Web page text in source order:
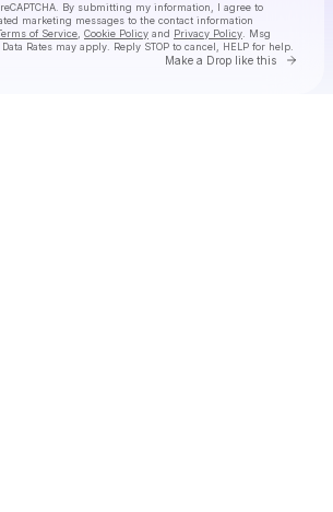
By submitting my information, I agree to
marketing messages to the contact information
of Service Cookie Policy and Privacy Policy . Msg
Rates may apply. Reply STOP to cancel, HELP for help.
Make a Drop like this Go